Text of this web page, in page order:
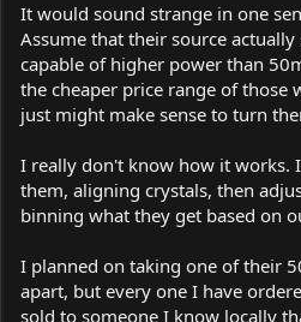
It would sound strange in one
Assume that their source
capable of higher power than
the cheaper price range of those
just might make sense to turn
I really don't know how it works.
them, aligning crystals, then
binning what they get based on
I planned on taking one of their
apart, but every one I have
sold to someone I know locally